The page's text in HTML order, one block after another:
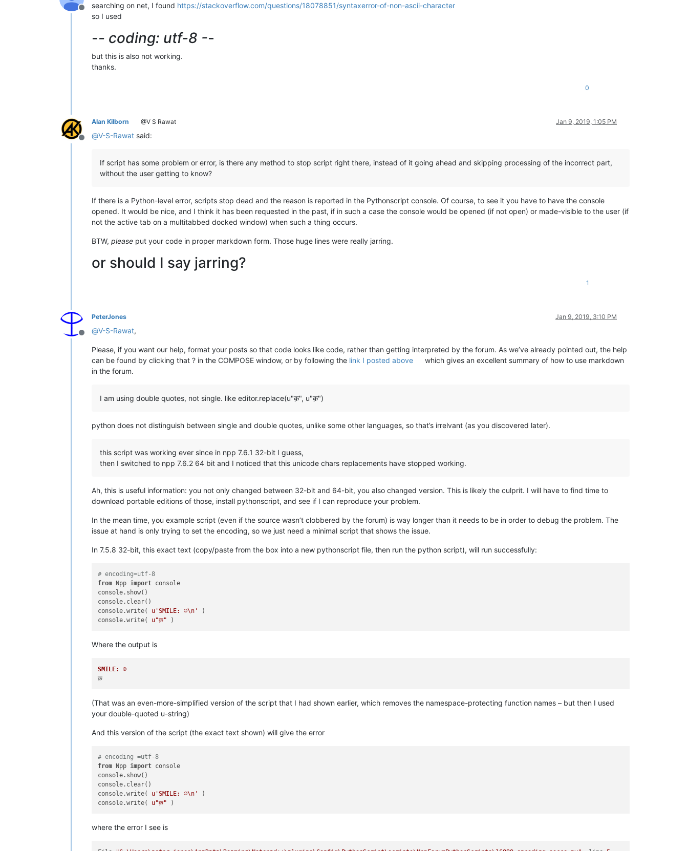
Offline
searching on net, I found https://stackoverflow.com/questions/18078851/syntaxerror-of-non-ascii-character
so I used
-- coding: utf-8 --
but this is also not working.
thanks.
0
Offline
Alan Kilborn @V S Rawat Jan 9, 2019, 1:05 PM
@V-S-Rawat said:
If script has some problem or error, is there any method to stop script right there, instead of it going ahead and skipping processing of the incorrect part,
without the user getting to know?
If there is a Python-level error, scripts stop dead and the reason is reported in the Pythonscript console. Of course, to see it you have to have the console
opened. It would be nice, and I think it has been requested in the past, if in such a case the console would be opened (if not open) or made-visible to the user (if
not the active tab on a multitabbed docked window) when such a thing occurs.
BTW, please put your code in proper markdown form. Those huge lines were really jarring.
or should I say jarring?
1
Offline
PeterJones Jan 9, 2019, 3:10 PM
@V-S-Rawat,
Please, if you want our help, format your posts so that code looks like code, rather than getting interpreted by the forum. As we’ve already pointed out, the help
can be found by clicking that ? in the COMPOSE window, or by following the link I posted above
which gives an excellent summary of how to use markdown
in the forum.
I am using double quotes, not single. like editor.replace(u"क़", u"क़")
python does not distinguish between single and double quotes, unlike some other languages, so that’s irrelvant (as you discovered later).
this script was working ever since in npp 7.6.1 32-bit I guess,
then I switched to npp 7.6.2 64 bit and I noticed that this unicode chars replacements have stopped working.
Ah, this is useful information: you not only changed between 32-bit and 64-bit, you also changed version. This is likely the culprit. I will have to find time to
download portable editions of those, install pythonscript, and see if I can reproduce your problem.
In the mean time, you example script (even if the source wasn’t clobbered by the forum) is way longer than it needs to be in order to debug the problem. The
issue at hand is only trying to set the encoding, so we just need a minimal script that shows the issue.
In 7.5.8 32-bit, this exact text (copy/paste from the box into a new pythonscript file, then run the python script), will run successfully:
# encoding=utf-8
from Npp import console
console.show()
console.clear()
console.write( u'SMILE: ☺\n'
)
console.write( u"क़"
Where the output is
SMILE: ☺
(That was an even-more-simplified version of the script that I had shown earlier, which removes the namespace-protecting function names – but then I used
your double-quoted u-string)
And this version of the script (the exact text shown) will give the error
# encoding =utf-8
from Npp import console
console.show()
console.clear()
console.write( u'SMILE: ☺\n'
)
console.write( u"क़"
where the error I see is